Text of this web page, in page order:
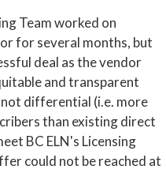
Team worked on
for several months, but
deal as the vendor
and transparent
differential (i.e. more
than existing direct
BC ELN's Licensing
could not be reached at